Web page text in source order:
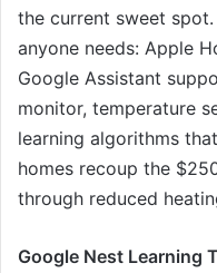
the current sweet
anyone needs: Apple
Google Assistant
monitor, temperature
learning algorithms
homes recoup the
through reduced
Google Nest Learning